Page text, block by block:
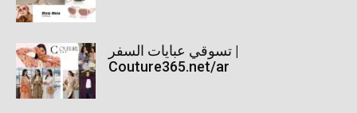
تسوقي عبايات السفر |
Couture365.net/ar